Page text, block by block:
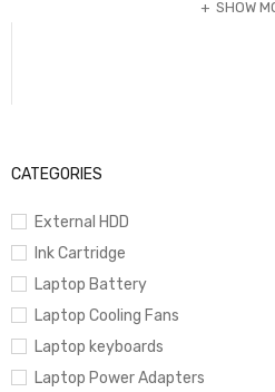
CATEGORIES
External HDD
Ink Cartridge
Laptop Battery
Laptop Cooling Fans
Laptop keyboards
Laptop Power Adapters
contrast, and color accuracy
🔋
🎨 Space Black Finish
🔐 Touch ID & Magic Keyboard
productivity
SHOW